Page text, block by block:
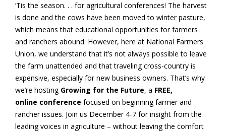
‘Tis the season. . . for agricultural conferences! The harvest
is done and the cows have been moved to winter pasture,
which means that educational opportunities for farmers
and ranchers abound. However, here at National Farmers
Union, we understand that it’s not always possible to leave
the farm unattended and that traveling cross-country is
expensive, especially for new business owners. That’s why
we’re hosting Growing for the Future, a FREE,
online conference focused on beginning farmer and
rancher issues. Join us December 4-7 for insight from the
leading voices in agriculture – without leaving the comfort